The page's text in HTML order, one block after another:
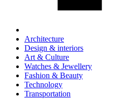
Architecture
Design & interiors
Art & Culture
Watches & Jewellery
Fashion & Beauty
Technology
Transportation